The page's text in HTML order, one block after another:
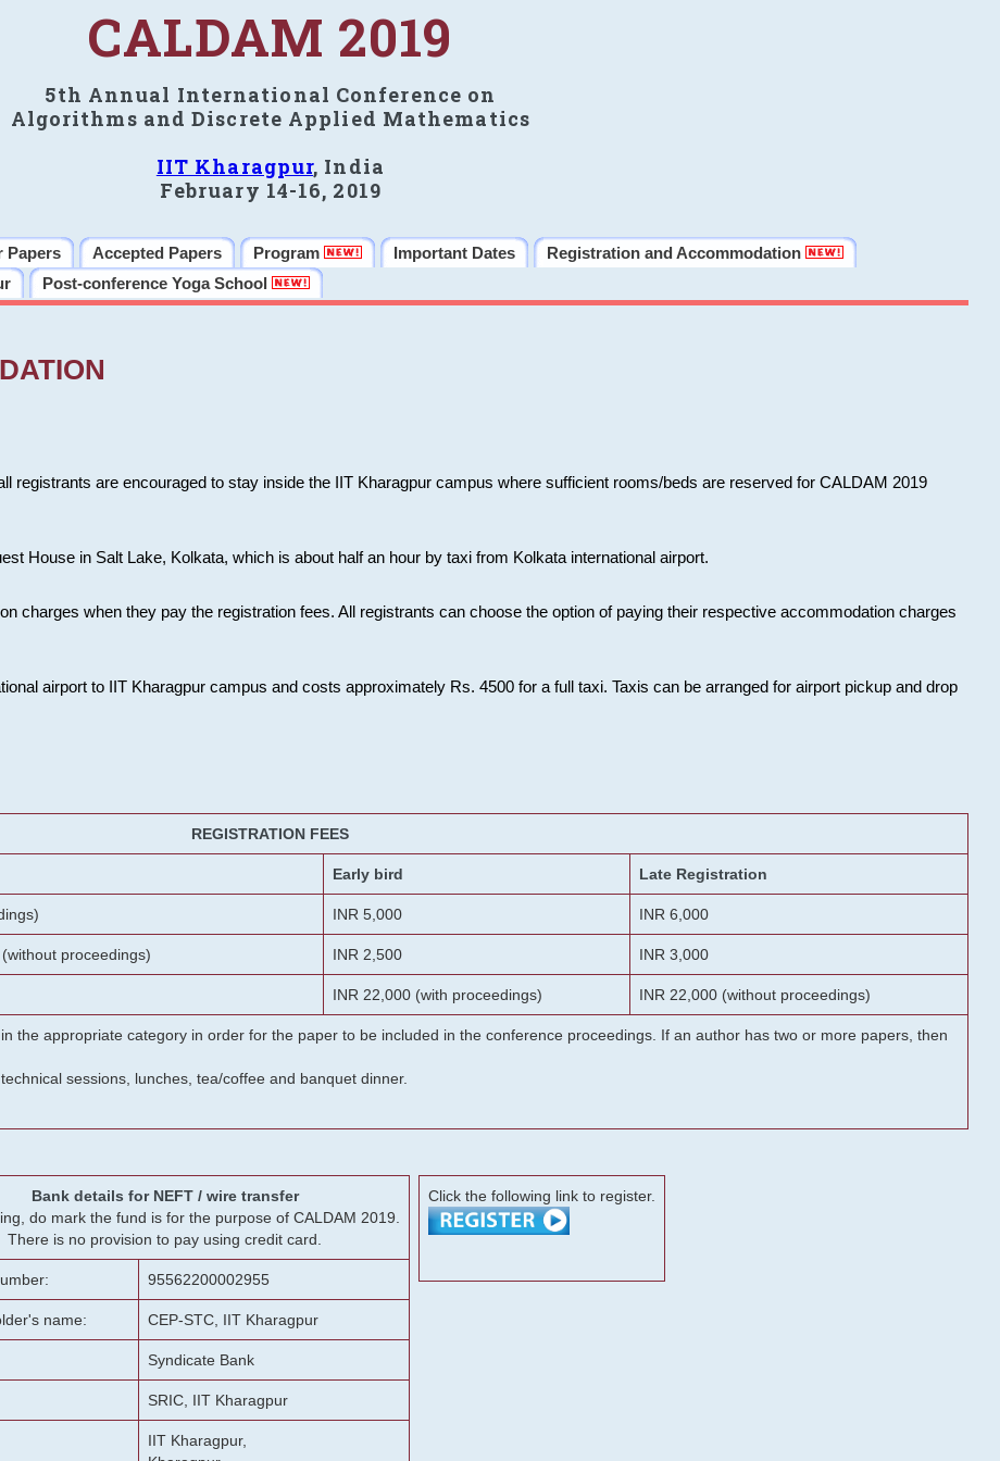
CALDAM 2019
5th Annual International Conference on
Algorithms and Discrete Applied Mathematics
IIT Kharagpur, India
February 14-16, 2019
Papers Accepted Papers Program Important Dates
Registration and Accommodation
Post-conference Yoga School
registrants are encouraged to stay inside the IIT Kharagpur campus where sufficient rooms/beds are reserved for CALDAM 2019
House in Salt Lake, Kolkata, which is about half an hour by taxi from Kolkata international airport.
charges when they pay the registration fees. All registrants can choose the option of paying their respective accommodation charges
airport to IIT Kharagpur campus and costs approximately Rs. 4500 for a full taxi. Taxis can be arranged for airport pickup and drop
REGISTRATION FEES
Early bird Late Registration
INR 5,000 INR 6,000
proceedings) INR 2,500 INR 3,000
INR 22,000 (with proceedings) INR 22,000 (without proceedings)
the appropriate category in order for the paper to be included in the conference proceedings. If an author has two or more papers, then
sessions, lunches, tea/coffee and banquet dinner.
Bank details for NEFT / wire transfer
do mark the fund is for the purpose of CALDAM 2019.
There is no provision to pay using credit card.
95562200002955
name: CEP-STC, IIT Kharagpur
Syndicate Bank
SRIC, IIT Kharagpur
IIT Kharagpur,
Click the following link to register.